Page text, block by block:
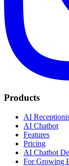
Products
AI
AI Chatbot
Features
Pricing
AI Chatbot
For Growing